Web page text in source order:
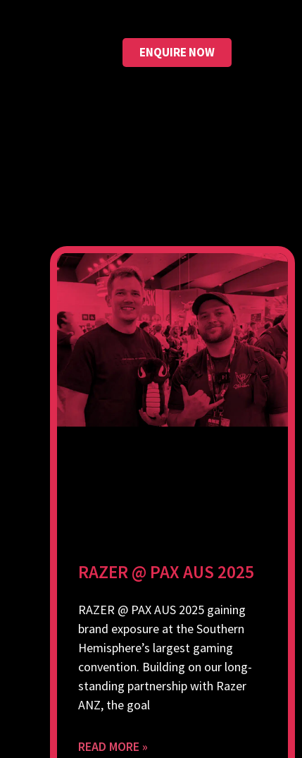
ENQUIRE NOW
RAZER @ PAX AUS 2025
RAZER @ PAX AUS 2025 gaining
brand exposure at the Southern
Hemisphere’s largest gaming
convention. Building on our long-
standing partnership with Razer
ANZ, the goal
READ MORE »